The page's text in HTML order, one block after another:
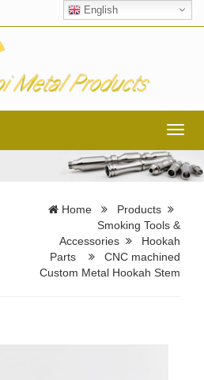
English
Home
Products
Smoking Tools &
Accessories
Hookah
Parts
CNC machined
Custom Metal Hookah Stem